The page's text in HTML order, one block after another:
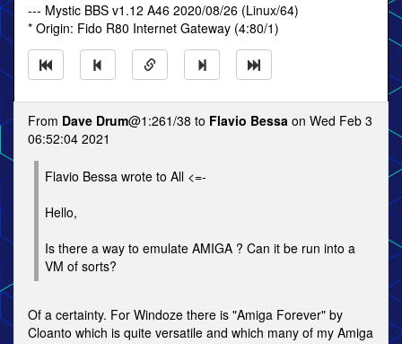
--- Mystic BBS v1.12 A46 2020/08/26 (Linux/64)
* Origin: Fido R80 Internet Gateway (4:80/1)
From Dave Drum@1:261/38 to Flavio Bessa on Wed Feb 3
06:52:04 2021
Flavio Bessa wrote to All <=-
Hello,
Is there a way to emulate AMIGA ? Can it be run into a
VM of sorts?
Of a certainty. For Windoze there is "Amiga Forever" by
Cloanto which is quite versatile and which many of my Amiga